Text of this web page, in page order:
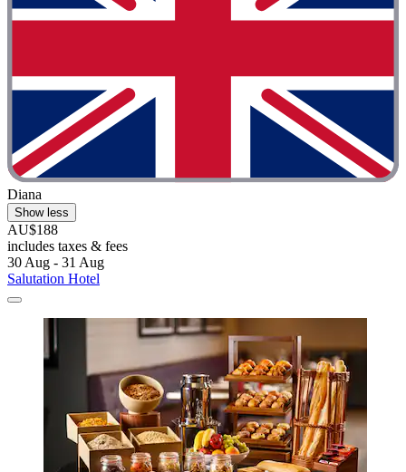
Diana
Show less
AU$188
includes taxes & fees
30 Aug - 31 Aug
Salutation Hotel